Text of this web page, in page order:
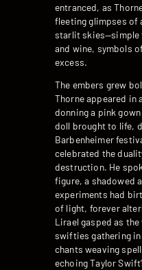
entranced, as
fleeting glimpses of
starlit skies—simple
and wine, symbols
excess.
The embers grew
Thorne appeared in
donning a pink
doll brought to life,
Barbenheimer
celebrated the
destruction. He
figure, a shadowed
experiments had
of light, forever
Lirael gasped as
swifties gathering
chants weaving
echoing Taylor